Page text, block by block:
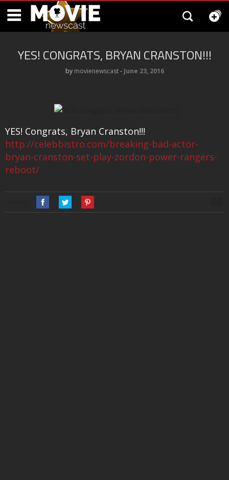
YES! CONGRATS, BRYAN CRANSTON!!!
by movienewscast‐ June 23, 2016
YES! Congrats, Bryan Cranston!!!
http://celebbistro.com/breaking-bad-actor-
bryan-cranston-set-play-zordon-power-rangers-
reboot/